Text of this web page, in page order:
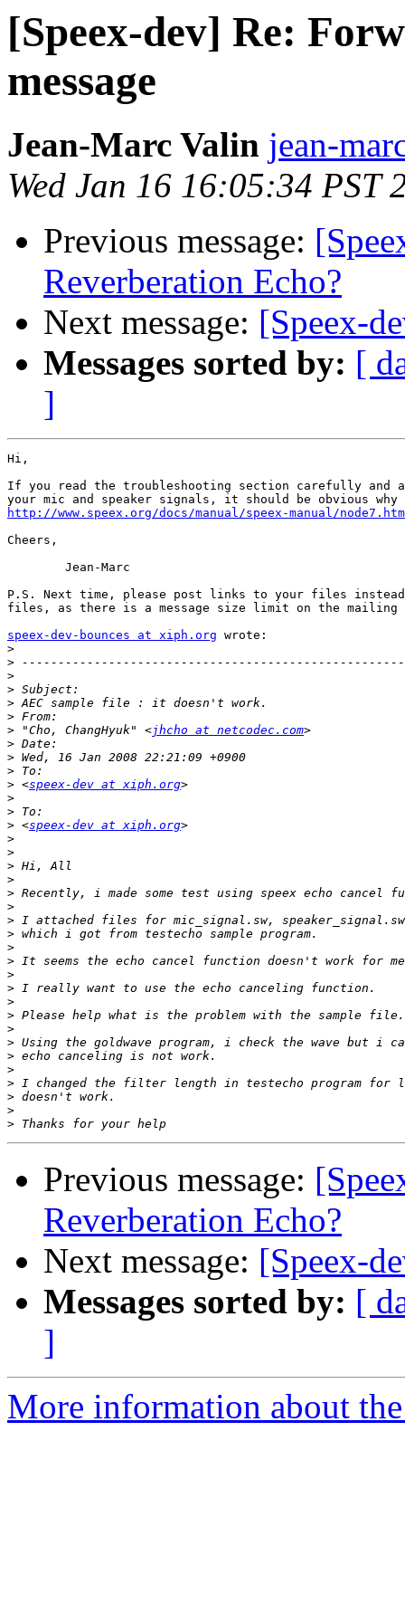
[Speex-dev] Re:
message
Jean-Marc Valin jean-
Wed Jan 16 16:05:34 PST
Previous message:
Reverberation Echo?
Next message: [Speex-
Messages sorted by: [
]
Hi,
If you read the troubleshooting section carefully and
http://www.speex.org/docs/manual/speex-manual/
Cheers,
P.S. Next time, please post links to your files
files, as there is a message size limit on the
speex-dev-bounces at xiph.org wrote:
>
>
>
>
>
>
> "Cho, ChangHyuk" <jhcho at netcodec.com
>
>
>
> <speex-dev at xiph.org
>
>
> <speex-dev at xiph.org
>
>
>
>
>
>
>
>
>
>
>
>
>
>
>
>
>
>
>
>
>
>
Previous message:
Reverberation Echo?
Next message: [Speex-
Messages sorted by: [
]
More information about